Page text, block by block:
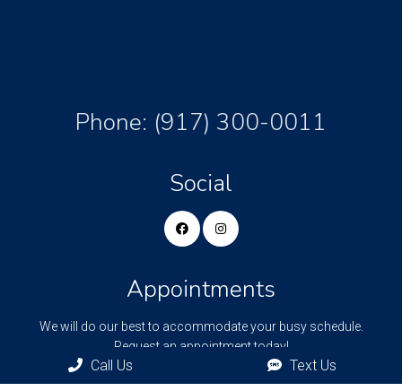
Phone: (917) 300-0011
Social
Appointments
We will do our best to accommodate your busy schedule.
Request an appointment today!
Call Us Text Us